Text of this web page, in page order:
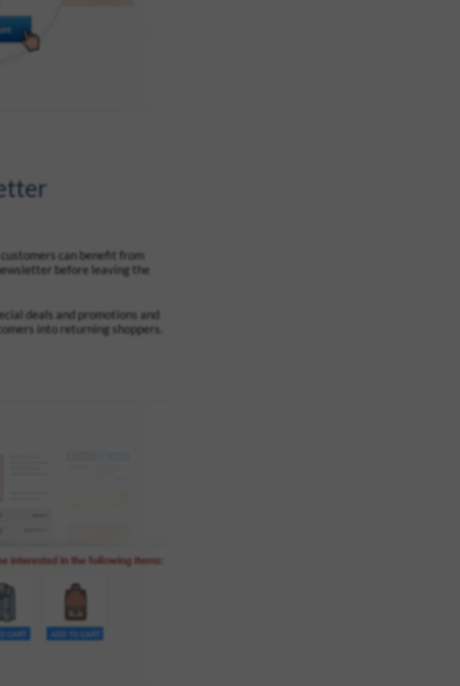
can benefit from
before leaving the
deals and promotions and
into returning shoppers.